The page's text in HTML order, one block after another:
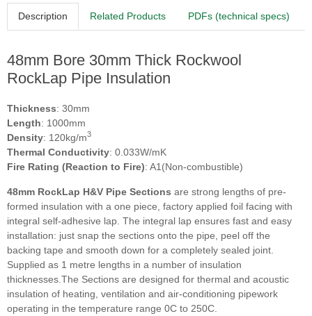
Description Related Products PDFs (technical specs)
48mm Bore 30mm Thick Rockwool
RockLap Pipe Insulation
Thickness: 30mm
Length: 1000mm
Density: 120kg/m3
Thermal Conductivity: 0.033W/mK
Fire Rating (Reaction to Fire): A1(Non-combustible)
48mm RockLap H&V Pipe Sections are strong lengths of pre-
formed insulation with a one piece, factory applied foil facing with
integral self-adhesive lap. The integral lap ensures fast and easy
installation: just snap the sections onto the pipe, peel off the
backing tape and smooth down for a completely sealed joint.
Supplied as 1 metre lengths in a number of insulation
thicknesses.The Sections are designed for thermal and acoustic
insulation of heating, ventilation and air-conditioning pipework
operating in the temperature range 0C to 250C.